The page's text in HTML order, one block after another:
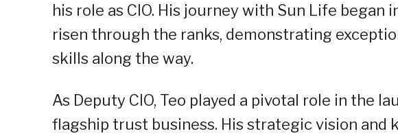
his role as CIO. His journey with Sun Life began
risen through the ranks, demonstrating
skills along the way.
As Deputy CIO, Teo played a pivotal role in the
flagship trust business. His strategic vision and